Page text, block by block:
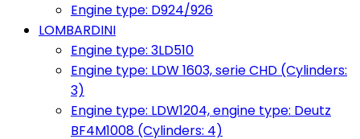
Engine type: D924/926
LOMBARDINI
Engine type: 3LD510
Engine type: LDW 1603, serie CHD (Cylinders:
3)
Engine type: LDW1204, engine type: Deutz
BF4M1008 (Cylinders: 4)